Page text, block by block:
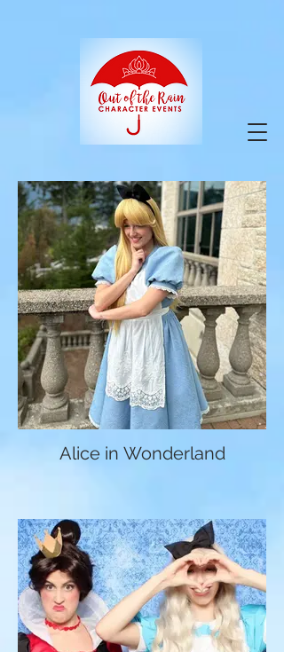
Alice in Wonderland